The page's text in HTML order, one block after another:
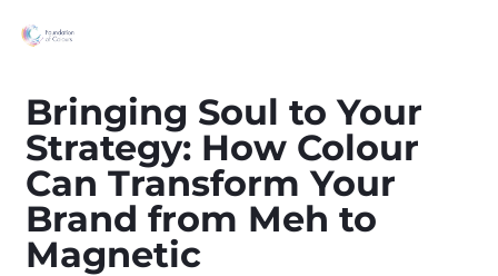
Bringing Soul to Your
Strategy: How Colour
Can Transform Your
Brand from Meh to
Magnetic